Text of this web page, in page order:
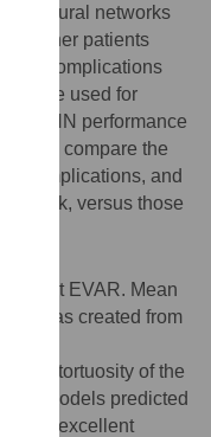
neural networks
whether patients
complications
were used for
ANN performance
to compare the
complications, and
risk, versus those
EVAR. Mean
was created from
tortuosity of the
models predicted
with excellent